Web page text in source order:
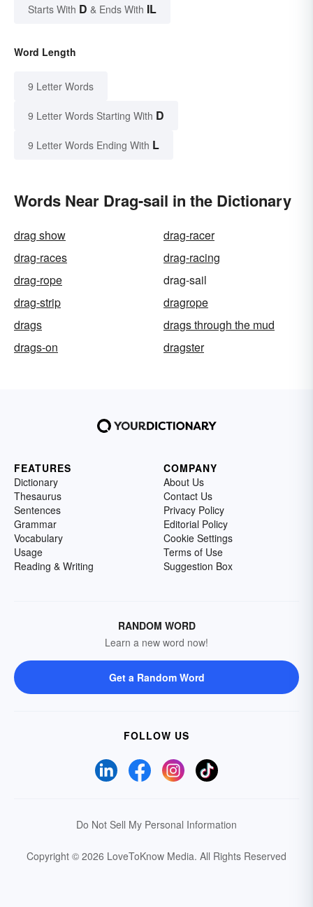
Starts With D & Ends With IL
Word Length
9 Letter Words
9 Letter Words Starting With D
9 Letter Words Ending With L
Words Near Drag-sail in the Dictionary
drag show
drag-racer
drag-races
drag-racing
drag-rope
drag-sail
drag-strip
dragrope
drags
drags through the mud
drags-on
dragster
FEATURES
Dictionary
Thesaurus
Sentences
Grammar
Vocabulary
Usage
Reading & Writing
COMPANY
About Us
Contact Us
Privacy Policy
Editorial Policy
Cookie Settings
Terms of Use
Suggestion Box
RANDOM WORD
Learn a new word now!
Get a Random Word
FOLLOW US
Do Not Sell My Personal Information
Copyright © 2026 LoveToKnow Media. All Rights Reserved